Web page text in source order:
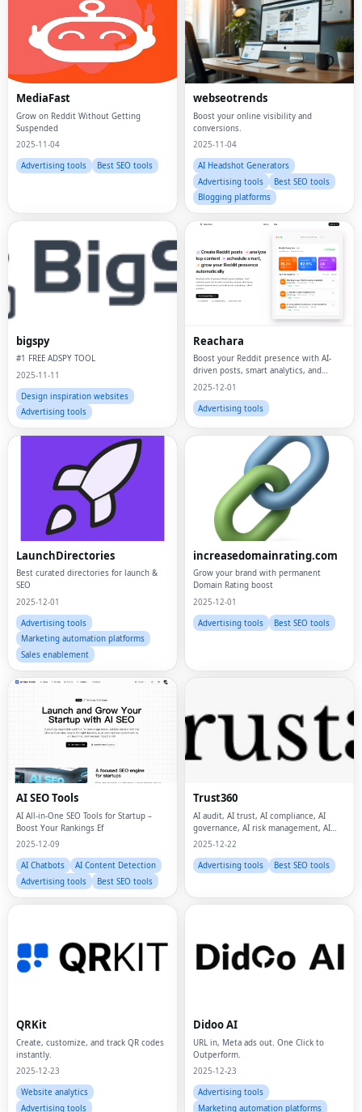
MediaFast
Grow on Reddit Without Getting
Suspended
2025-11-04
Advertising tools
Best SEO tools
webseotrends
Boost your online visibility and
conversions.
2025-11-04
AI Headshot Generators
Advertising tools
Best SEO tools
Blogging platforms
bigspy
#1 FREE ADSPY TOOL
2025-11-11
Design inspiration websites
Advertising tools
Reachara
Boost your Reddit presence with AI-
driven posts, smart analytics, and
subreddit insights.
2025-12-01
Advertising tools
LaunchDirectories
Best curated directories for launch &
SEO
2025-12-01
Advertising tools
Marketing automation platforms
Sales enablement
increasedomainrating.com
Grow your brand with permanent
Domain Rating boost
2025-12-01
Advertising tools
Best SEO tools
AI SEO Tools
AI All-in-One SEO Tools for Startup –
Boost Your Rankings Ef
2025-12-09
AI Chatbots
AI Content Detection
Advertising tools
Best SEO tools
Trust360
AI audit, AI trust, AI compliance, AI
governance, AI risk management, AI
safety, data privacy, data protection,
2025-12-22
Advertising tools
Best SEO tools
QRKit
Create, customize, and track QR codes
instantly.
2025-12-23
Website analytics
Advertising tools
Didoo AI
URL in, Meta ads out. One Click to
Outperform.
2025-12-23
Advertising tools
Marketing automation platforms